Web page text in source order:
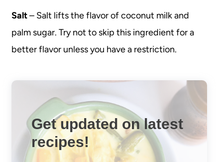
Salt– Salt lifts the flavor of coconut milk and
palm sugar. Try not to skip this ingredient for a
better flavor unless you have a restriction.
Get updated on latest
recipes!